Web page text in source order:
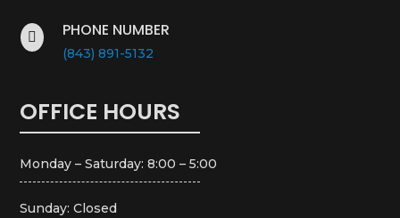
 PHONE NUMBER
(843) 891-5132
OFFICE HOURS
Monday – Saturday: 8:00 – 5:00
Sunday: Closed